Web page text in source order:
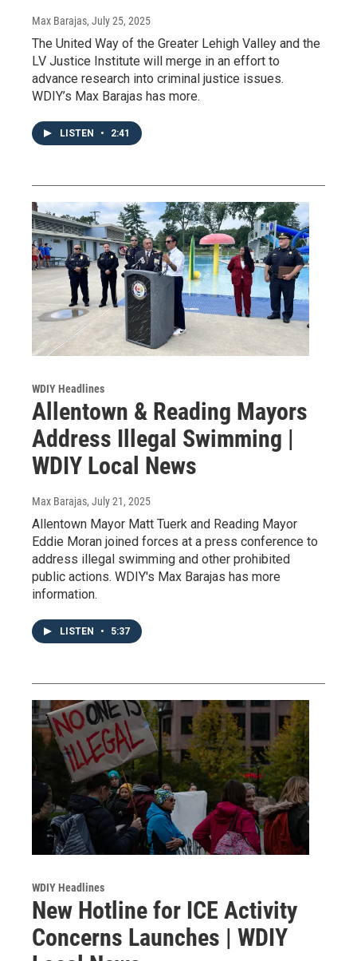
Max Barajas, July 25, 2025
The United Way of the Greater Lehigh Valley and the
LV Justice Institute will merge in an effort to
advance research into criminal justice issues.
WDIY’s Max Barajas has more.
LISTEN • 2:41
WDIY Headlines
Allentown & Reading Mayors
Address Illegal Swimming |
WDIY Local News
Max Barajas, July 21, 2025
Allentown Mayor Matt Tuerk and Reading Mayor
Eddie Moran joined forces at a press conference to
address illegal swimming and other prohibited
public actions. WDIY's Max Barajas has more
information.
LISTEN • 5:37
WDIY Headlines
New Hotline for ICE Activity
Concerns Launches | WDIY